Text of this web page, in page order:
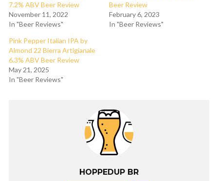
7.2% ABV Beer Review
November 11, 2022
In "Beer Reviews"
Beer Review
February 6, 2023
In "Beer Reviews"
Pink Pepper Italian IPA by
Almond 22 Bierra Artigianale
6.3% ABV Beer Review
May 21, 2025
In "Beer Reviews"
HOPPEDUP BR